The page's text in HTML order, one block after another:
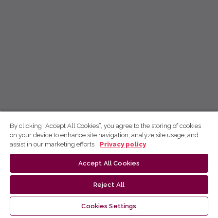
By clicking “Accept All Cookies”, you agree to the storing of cookies
on your device to enhance site navigation, analyze site usage, and
assist in our marketing efforts.
Privacy policy
Accept All Cookies
Reject All
Cookies Settings